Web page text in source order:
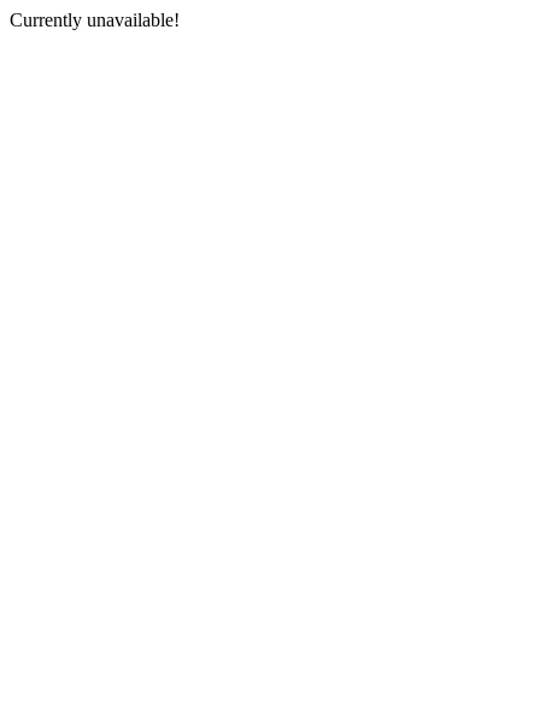
Currently unavailable!